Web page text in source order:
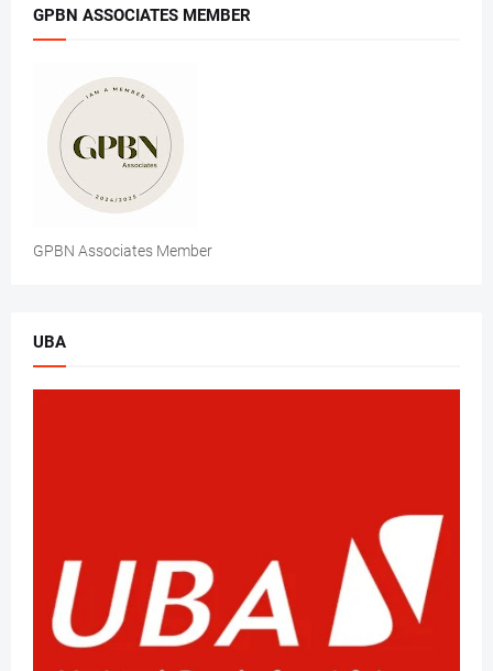
GPBN ASSOCIATES MEMBER
GPBN Associates Member
UBA